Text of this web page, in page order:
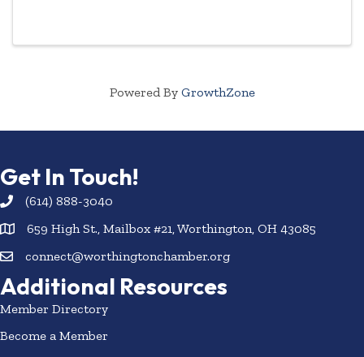
Powered By GrowthZone
Get In Touch!
(614) 888-3040
659 High St., Mailbox #21, Worthington, OH 43085
connect@worthingtonchamber.org
Additional Resources
Member Directory
Become a Member